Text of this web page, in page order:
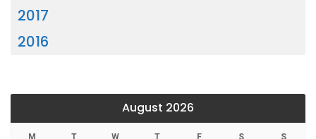
2017
2016
August 2026
M T W T F S S